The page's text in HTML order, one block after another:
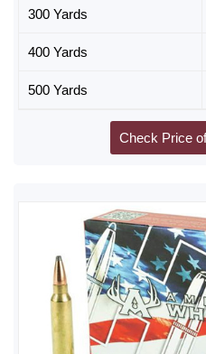
300 Yards
400 Yards
500 Yards
Check Price